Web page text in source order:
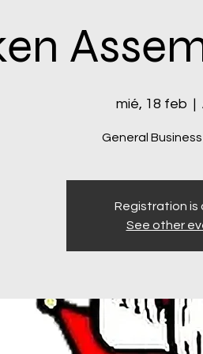
mié, 18 feb
  |
General
Registration is
See other